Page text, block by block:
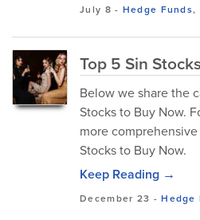
July 8 - Hedge Funds,
Top 5 Sin
Below we share the
Stocks to Buy Now.
more
Stocks to Buy Now.
Keep Reading →
December 23 -Hedge